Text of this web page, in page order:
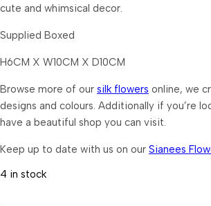
cute and whimsical decor.
Supplied Boxed
H6CM X W10CM X D10CM
Browse more of our silk flowers online, we
designs and colours. Additionally if you’re
have a beautiful shop you can visit.
Keep up to date with us on our Sianees
4 in stock